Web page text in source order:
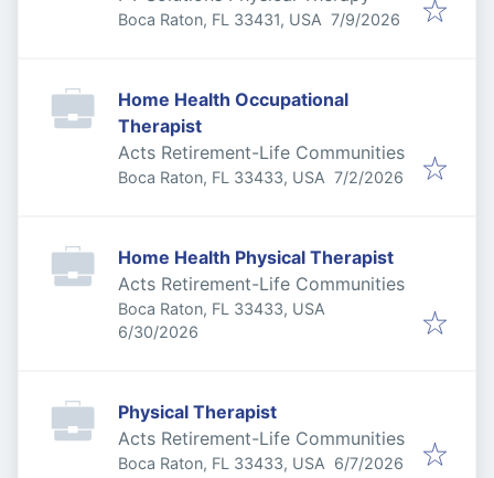
Boca Raton, FL 33431, USA Published
7/9/2026
Home Health Occupational
Therapist
Acts Retirement-Life Communities
Boca Raton, FL 33433, USA Published
7/2/2026
Home Health Physical Therapist
Acts Retirement-Life Communities
Boca Raton, FL 33433, USA
Published:
6/30/2026
Physical Therapist
Acts Retirement-Life Communities
Boca Raton, FL 33433, USA Published
6/7/2026